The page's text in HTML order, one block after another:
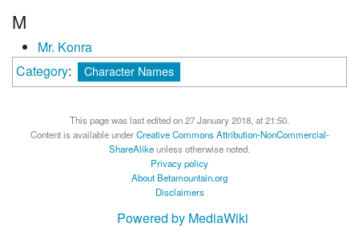
M
Mr. Konra
Category: Character Names
This page was last edited on 27 January 2018, at 21:50.
Content is available underCreative Commons Attribution-NonCommercial-
ShareAlikeunless otherwise noted.
Privacy policy
About Betamountain.org
Disclaimers
Powered by MediaWiki